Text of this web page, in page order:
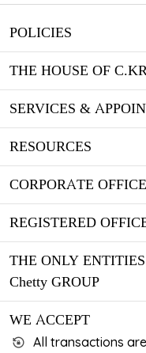
POLICIES
THE HOUSE OF
SERVICES &
RESOURCES
CORPORATE OFFICE
REGISTERED
THE ONLY
Chetty GROUP
WE ACCEPT
All transactions